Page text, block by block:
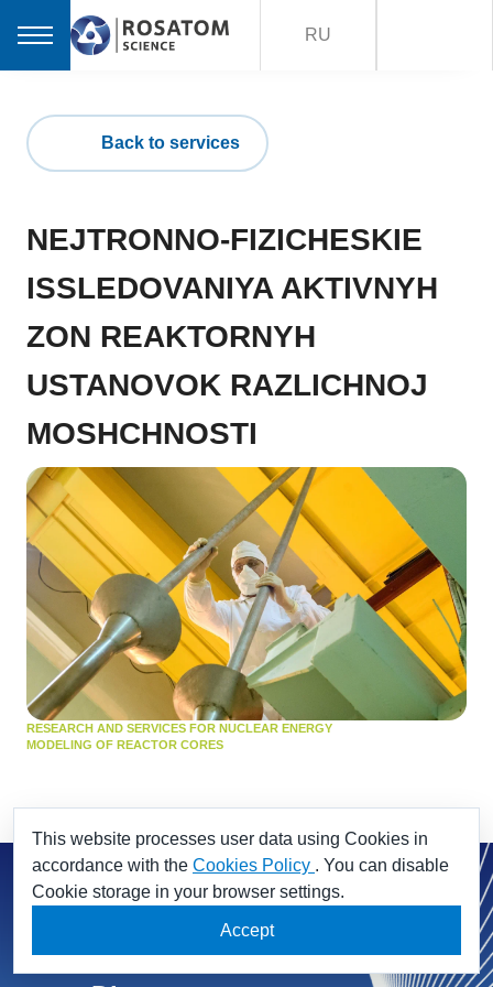
RU
Back to services
NEJTRONNO-FIZICHESKIE
ISSLEDOVANIYA AKTIVNYH
ZON REAKTORNYH
USTANOVOK RAZLICHNOJ
MOSHCHNOSTI
RESEARCH AND SERVICES FOR NUCLEAR ENERGY
MODELING OF REACTOR CORES
This website processes user data using Cookies in
accordance with the Cookies Policy . You can disable
Cookie storage in your browser settings.
Accept